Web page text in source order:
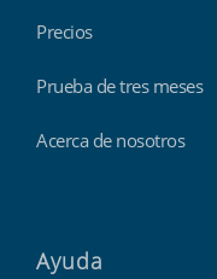
Precios
Prueba de tres meses
Acerca de nosotros
Ayuda